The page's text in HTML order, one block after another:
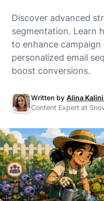
Discover advanced
segmentation. Learn
to enhance
personalized email
boost conversions.
Written by Alina
Content Expert at